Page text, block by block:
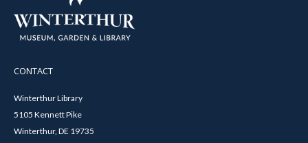
CONTACT
Winterthur Library
5105 Kennett Pike
Winterthur, DE 19735